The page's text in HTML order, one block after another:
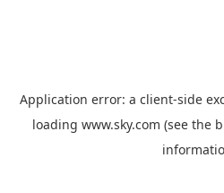
Application error: a client-side
loading www.sky.com (see the